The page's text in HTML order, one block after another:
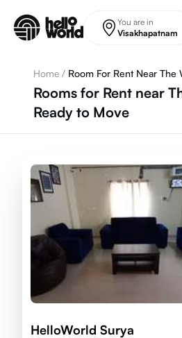
You are in
Visakhapatnam
Home / Room For Rent Near The
Rooms for Rent near
Ready to Move
HelloWorld Surya